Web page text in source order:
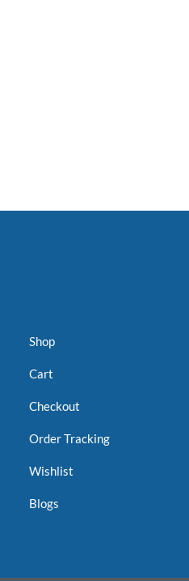
Shop
Cart
Checkout
Order Tracking
Wishlist
Blogs